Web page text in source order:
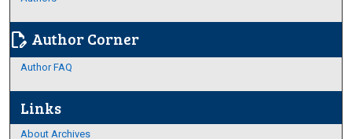
edit_document Author Corner
Author FAQ
Links
About Archives